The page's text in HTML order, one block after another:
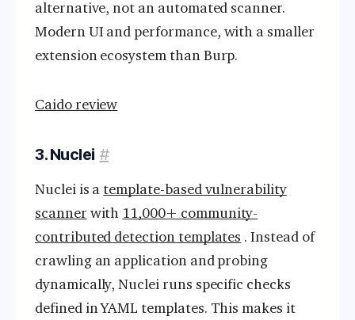
alternative, not an automated scanner.
Modern UI and performance, with a smaller
extension ecosystem than Burp.
Caido review
3. Nuclei #
Nuclei is a template-based vulnerability
scanner with 11,000+ community-
contributed detection templates . Instead of
crawling an application and probing
dynamically, Nuclei runs specific checks
defined in YAML templates. This makes it